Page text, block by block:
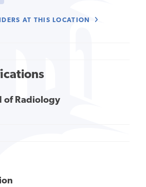
AT THIS LOCATION
of Radiology